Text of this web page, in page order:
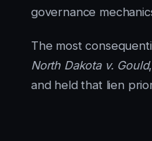
governance
The most
North Dakota v. Gould
and held that lien